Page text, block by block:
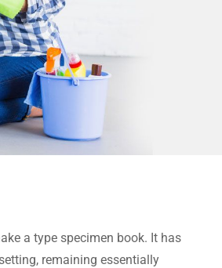
a type specimen book. It has
remaining essentially